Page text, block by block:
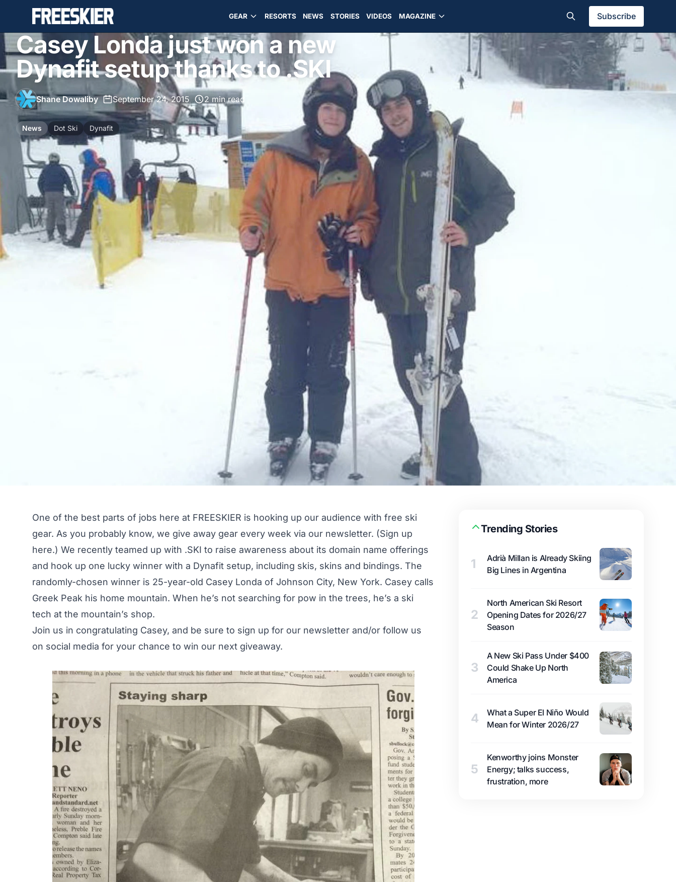
GEAR RESORTS NEWS STORIES VIDEOS MAGAZINE Subscribe
Casey Londa just won a new
Dynafit setup thanks to .SKI
Shane Dowaliby• September 24, 2015 • 2 min read
News Dot Ski Dynafit
One of the best parts of jobs here at FREESKIER is hooking up our audience with free ski
gear. As you probably know, we give away gear every week via our newsletter. (Sign up
here.) We recently teamed up with .SKI to raise awareness about its domain name offerings
and hook up one lucky winner with a Dynafit setup, including skis, skins and bindings. The
randomly-chosen winner is 25-year-old Casey Londa of Johnson City, New York. Casey calls
Greek Peak his home mountain. When he’s not searching for pow in the trees, he’s a ski
tech at the mountain’s shop.
Join us in congratulating Casey, and be sure to sign up for our newsletter and/or follow us
on social media for your chance to win our next giveaway.
Trending Stories
1
Adrià Millan is Already Skiing
Big Lines in Argentina
2
North American Ski Resort
Opening Dates for 2026/27
Season
3
A New Ski Pass Under $400
Could Shake Up North
America
4
What a Super El Niño Would
Mean for Winter 2026/27
5
Kenworthy joins Monster
Energy; talks success,
frustration, more